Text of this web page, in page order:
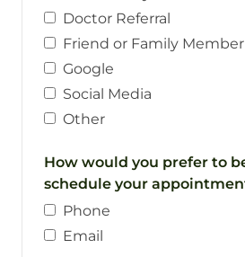
Doctor Referral
Friend or Family Member
Google
Social Media
Other
How would you prefer to
schedule your
Phone
Email